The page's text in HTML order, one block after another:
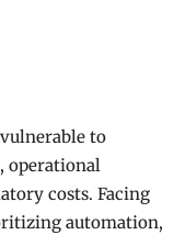
to
operational
costs. Facing
automation,